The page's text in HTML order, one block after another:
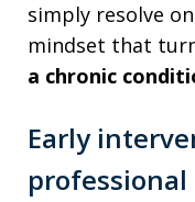
simply resolve
mindset that
a chronic
Early